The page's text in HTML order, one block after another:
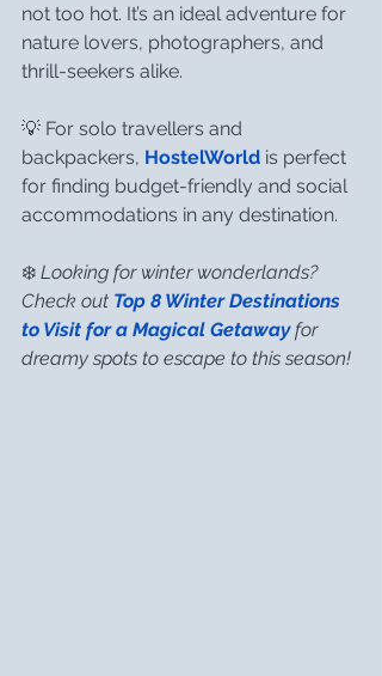
not too hot. It’s an ideal adventure for
nature lovers, photographers, and
thrill-seekers alike.
💡 For solo travellers and
backpackers, HostelWorld is perfect
for finding budget-friendly and social
accommodations in any destination.
❄️ Looking for winter wonderlands?
Check out Top 8 Winter Destinations
to Visit for a Magical Getaway for
dreamy spots to escape to this season!